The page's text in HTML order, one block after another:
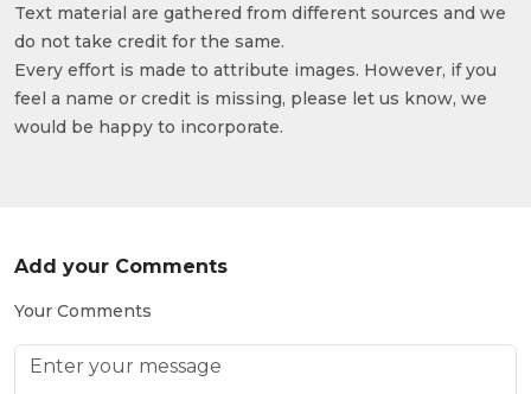
Text material are gathered from different sources and we
do not take credit for the same.
Every effort is made to attribute images. However, if you
feel a name or credit is missing, please let us know, we
would be happy to incorporate.
Add your Comments
Your Comments